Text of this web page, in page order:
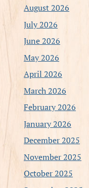
August 2026
July 2026
June 2026
May 2026
April 2026
March 2026
February 2026
January 2026
December 2025
November 2025
October 2025